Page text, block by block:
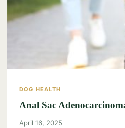
DOG HEALTH
Anal Sac
April 16, 2025